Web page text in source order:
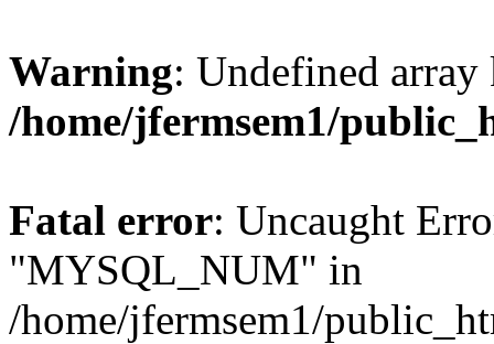
Warning: Undefined
/home/jfermsem1/
Fatal error: Uncaught
"MYSQL_NUM" in
/home/jfermsem1/